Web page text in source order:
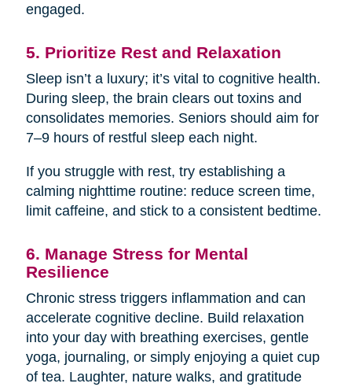
engaged.
5. Prioritize Rest and Relaxation
Sleep isn’t a luxury; it’s vital to cognitive health.
During sleep, the brain clears out toxins and
consolidates memories. Seniors should aim for
7–9 hours of restful sleep each night.
If you struggle with rest, try establishing a
calming nighttime routine: reduce screen time,
limit caffeine, and stick to a consistent bedtime.
6. Manage Stress for Mental
Resilience
Chronic stress triggers inflammation and can
accelerate cognitive decline. Build relaxation
into your day with breathing exercises, gentle
yoga, journaling, or simply enjoying a quiet cup
of tea. Laughter, nature walks, and gratitude